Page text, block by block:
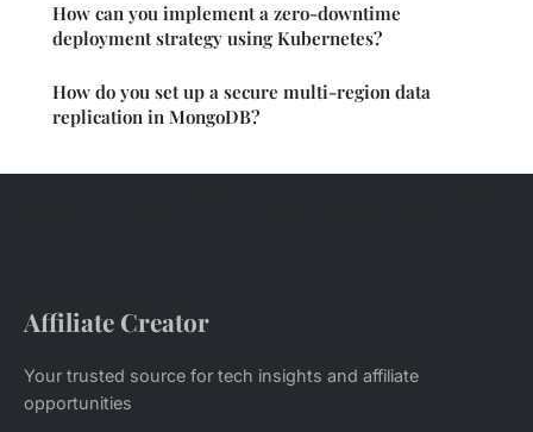
How can you implement a zero-downtime
deployment strategy using Kubernetes?
How do you set up a secure multi-region data
replication in MongoDB?
Affiliate Creator
Your trusted source for tech insights and affiliate
opportunities